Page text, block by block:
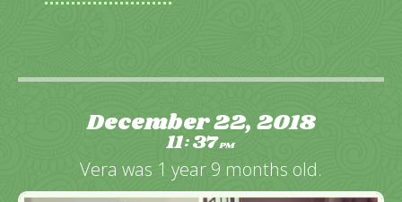
December 22, 2018
11:37PM
Vera was 1 year 9 months old.